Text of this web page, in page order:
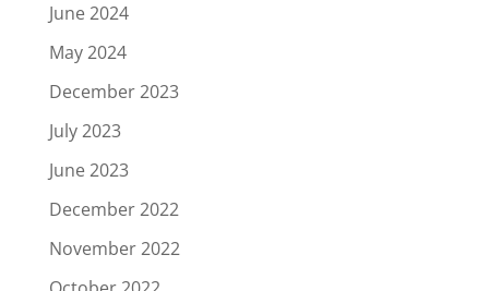
June 2024
May 2024
December 2023
July 2023
June 2023
December 2022
November 2022